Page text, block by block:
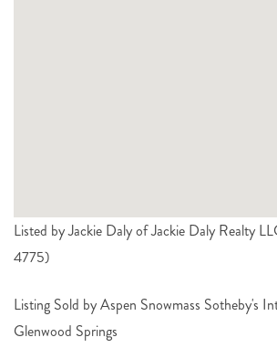
Listed by Jackie Daly of Jackie Daly Realty
4775)
Listing Sold by Aspen Snowmass Sotheby's
Glenwood Springs